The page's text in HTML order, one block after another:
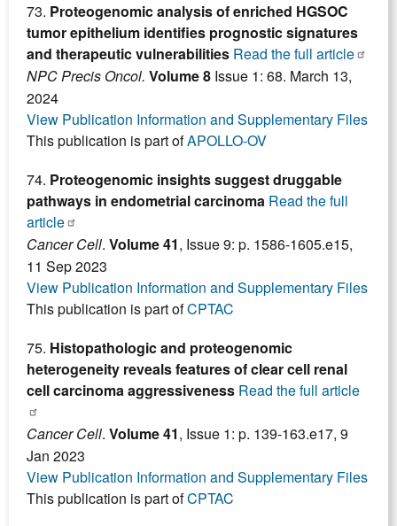
73. Proteogenomic analysis of enriched HGSOC
tumor epithelium identifies prognostic signatures
and therapeutic vulnerabilities Read the full article
NPC Precis Oncol. Volume8 Issue 1: 68. March 13,
2024
View Publication Information and Supplementary Files
This publication is part ofAPOLLO-OV
74. Proteogenomic insights suggest druggable
pathways in endometrial carcinoma Read the full
article
Cancer Cell. Volume 41, Issue 9: p. 1586-1605.e15,
11 Sep 2023
View Publication Information and Supplementary Files
This publication is part ofCPTAC
75. Histopathologic and proteogenomic
heterogeneity reveals features of clear cell renal
cell carcinoma aggressiveness Read the full article
Cancer Cell. Volume 41, Issue 1: p. 139-163.e17, 9
Jan 2023
View Publication Information and Supplementary Files
This publication is part ofCPTAC